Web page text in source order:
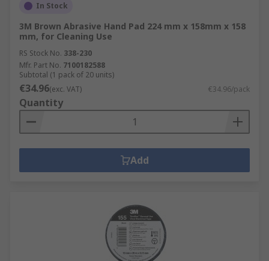
In Stock
3M Brown Abrasive Hand Pad 224 mm x 158mm x 158
mm, for Cleaning Use
RS Stock No. 338-230
Mfr. Part No. 7100182588
Subtotal (1 pack of 20 units)
€34.96(exc. VAT) €34.96/pack
Quantity
Add